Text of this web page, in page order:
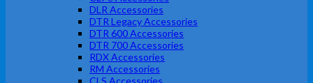
DLR Accessories
DTR Legacy Accessories
DTR 600 Accessories
DTR 700 Accessories
RDX Accessories
RM Accessories
CLS Accessories